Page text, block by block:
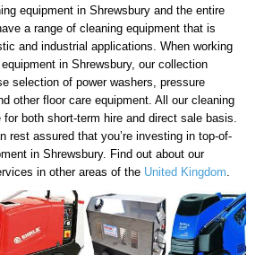
equipment in Shrewsbury and the entire
a range of cleaning equipment that is
and industrial applications. When working
in Shrewsbury, our collection
selection of power washers, pressure
other floor care equipment. All our cleaning
both short-term hire and direct sale basis.
rest assured that you’re investing in top-of-
in Shrewsbury. Find out about our
in other areas of the United Kingdom.